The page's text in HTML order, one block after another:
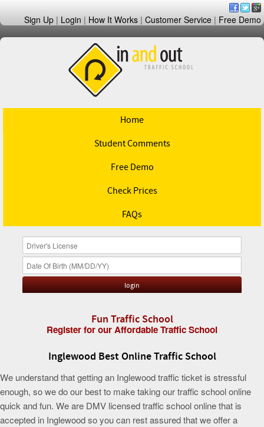
Sign Up | Login | How It Works | Customer Service | Free Demo
Home
Student Comments
Free Demo
Check Prices
FAQs
Fun Traffic School
Register for our Affordable Traffic School
Inglewood Best Online Traffic School
We understand that getting an Inglewood traffic ticket is stressful
enough, so we do our best to make taking our traffic school online
quick and fun. We are DMV licensed traffic school online that is
accepted in Inglewood so you can rest assured that we offer a